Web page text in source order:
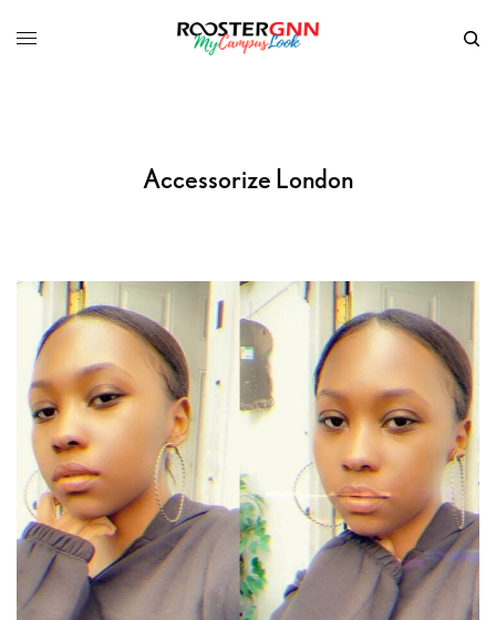
Accessorize London